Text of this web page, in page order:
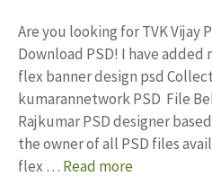
Are you looking for TVK Vijay
Download PSD! I have added
flex banner design psd
kumarannetwork PSD File
Rajkumar PSD designer
the owner of all PSD files
flex … Read more